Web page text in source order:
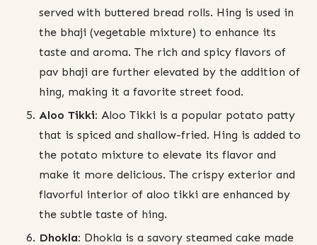
served with buttered bread rolls. Hing is used in
the bhaji (vegetable mixture) to enhance its
taste and aroma. The rich and spicy flavors of
pav bhaji are further elevated by the addition of
hing, making it a favorite street food.
Aloo Tikki: Aloo Tikki is a popular potato patty
that is spiced and shallow-fried. Hing is added to
the potato mixture to elevate its flavor and
make it more delicious. The crispy exterior and
flavorful interior of aloo tikki are enhanced by
the subtle taste of hing.
Dhokla: Dhokla is a savory steamed cake made